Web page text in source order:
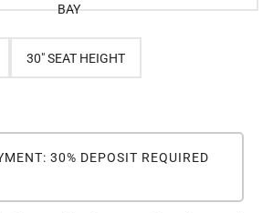
BAY
30" SEAT HEIGHT
30% DEPOSIT REQUIRED